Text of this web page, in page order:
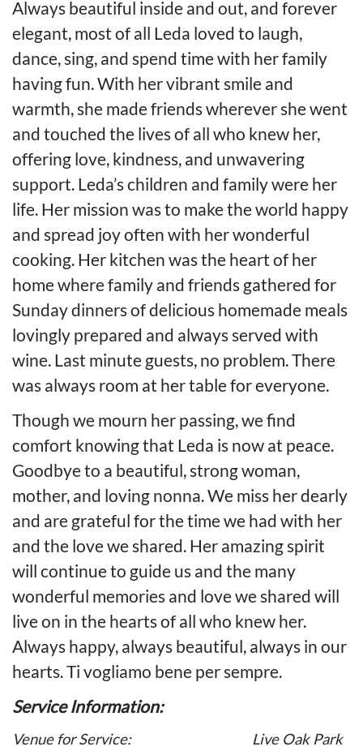
Always beautiful inside and out, and forever
elegant, most of all Leda loved to laugh,
dance, sing, and spend time with her family
having fun. With her vibrant smile and
warmth, she made friends wherever she went
and touched the lives of all who knew her,
offering love, kindness, and unwavering
support. Leda’s children and family were her
life. Her mission was to make the world happy
and spread joy often with her wonderful
cooking. Her kitchen was the heart of her
home where family and friends gathered for
Sunday dinners of delicious homemade meals
lovingly prepared and always served with
wine. Last minute guests, no problem. There
was always room at her table for everyone.
Though we mourn her passing, we find
comfort knowing that Leda is now at peace.
Goodbye to a beautiful, strong woman,
mother, and loving nonna. We miss her dearly
and are grateful for the time we had with her
and the love we shared. Her amazing spirit
will continue to guide us and the many
wonderful memories and love we shared will
live on in the hearts of all who knew her.
Always happy, always beautiful, always in our
hearts. Ti vogliamo bene per sempre.
Service Information:
Venue for Service:
Live Oak Park